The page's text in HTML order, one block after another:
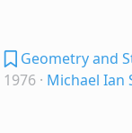
Geometry and
1976 · Michael Ian